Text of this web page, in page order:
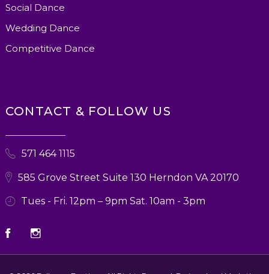
Social Dance
Wedding Dance
Competitive Dance
CONTACT & FOLLOW US
571 464 1115
585 Grove Street Suite 130 Herndon VA 20170
Tues - Fri. 12pm – 9pm Sat. 10am - 3pm